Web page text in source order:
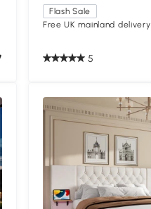
Flash Sale
Free UK mainland delivery
5